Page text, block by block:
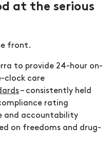
at the serious
front.
to provide 24-hour on-
clock care
– consistently held
rating
and accountability
on freedoms and drug-